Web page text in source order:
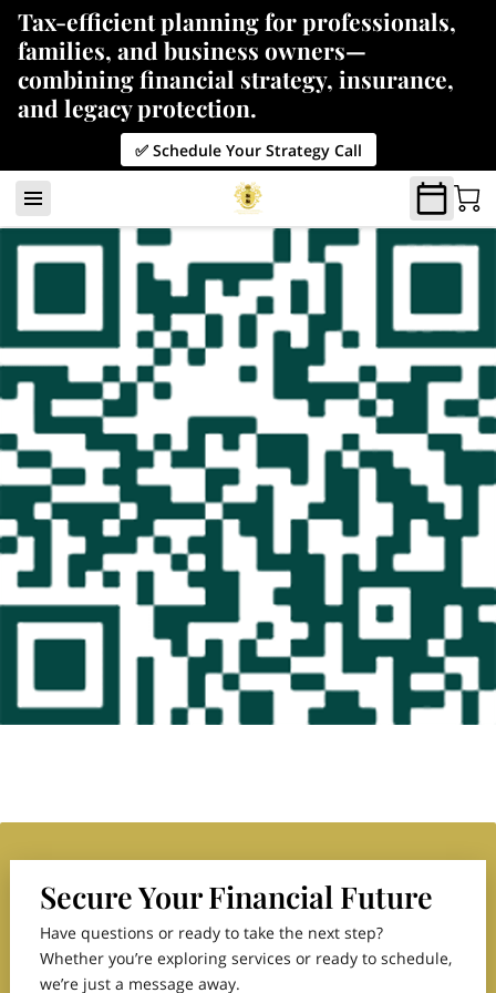
Tax-efficient planning for professionals,
families, and business owners—
combining financial strategy, insurance,
and legacy protection.
✅ Schedule Your Strategy Call
Secure Your Financial Future
Have questions or ready to take the next step?
Whether you’re exploring services or ready to schedule,
we’re just a message away.